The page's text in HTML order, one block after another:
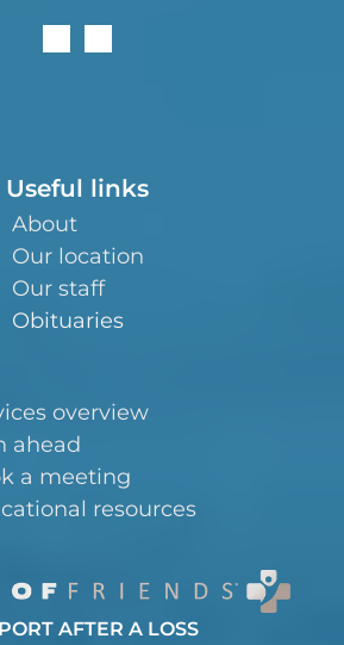
Useful links
About
Our location
Our staff
Obituaries
overview
ahead
a meeting
resources
AFTER A LOSS